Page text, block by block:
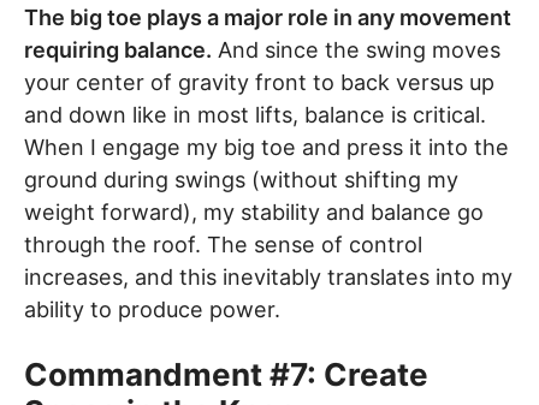
The big toe plays a major role in any movement
requiring balance. And since the swing moves
your center of gravity front to back versus up
and down like in most lifts, balance is critical.
When I engage my big toe and press it into the
ground during swings (without shifting my
weight forward), my stability and balance go
through the roof. The sense of control
increases, and this inevitably translates into my
ability to produce power.
Commandment #7: Create